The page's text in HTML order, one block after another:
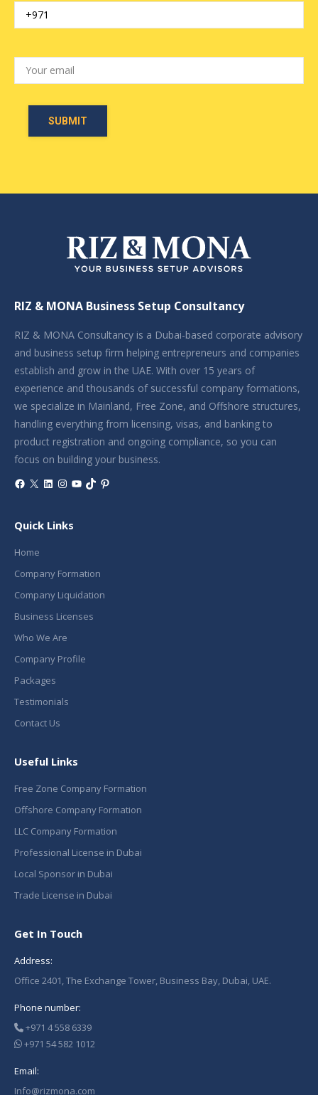
RIZ & MONA Business Setup Consultancy
RIZ & MONA Consultancy is a Dubai-based corporate advisory
and business setup firm helping entrepreneurs and companies
establish and grow in the UAE. With over 15 years of
experience and thousands of successful company formations,
we specialize in Mainland, Free Zone, and Offshore structures,
handling everything from licensing, visas, and banking to
product registration and ongoing compliance, so you can
focus on building your business.
Facebook
X LinkedIn
Instagram
YouTube
TikTokPinterest
Quick Links
Home
Company Formation
Company Liquidation
Business Licenses
Who We Are
Company Profile
Packages
Testimonials
Contact Us
Useful Links
Free Zone Company Formation
Offshore Company Formation
LLC Company Formation
Professional License in Dubai
Local Sponsor in Dubai
Trade License in Dubai
Get In Touch
Address:
Office 2401, The Exchange Tower, Business Bay, Dubai, UAE.
Phone number:
+971 4 558 6339
+971 54 582 1012
Email:
Info@rizmona.com